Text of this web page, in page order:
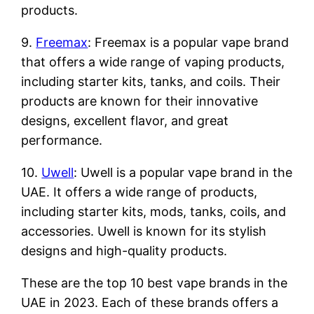
products.
9. Freemax: Freemax is a popular vape brand
that offers a wide range of vaping products,
including starter kits, tanks, and coils. Their
products are known for their innovative
designs, excellent flavor, and great
performance.
10. Uwell: Uwell is a popular vape brand in the
UAE. It offers a wide range of products,
including starter kits, mods, tanks, coils, and
accessories. Uwell is known for its stylish
designs and high-quality products.
These are the top 10 best vape brands in the
UAE in 2023. Each of these brands offers a